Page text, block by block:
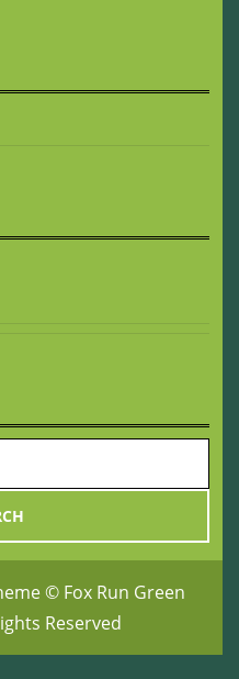
© Fox Run Green
Reserved